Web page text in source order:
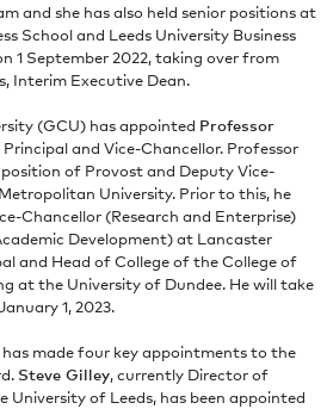
and she has also held senior positions at
School and Leeds University Business
1 September 2022, taking over from
Interim Executive Dean.
(GCU) has appointed Professor
and Vice-Chancellor. Professor
of Provost and Deputy Vice-
University. Prior to this, he
Chancellor (Research and Enterprise)
Development) at Lancaster
and Head of College of the College of
at the University of Dundee. He will take
1, 2023.
made four key appointments to the
Steve Gilley, currently Director of
University of Leeds, has been appointed